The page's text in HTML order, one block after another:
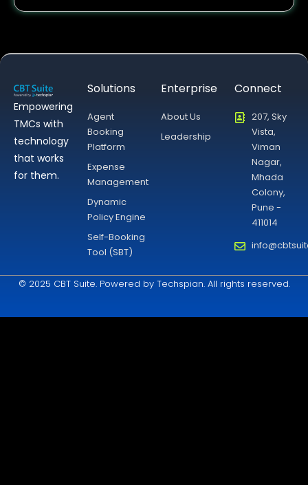
Empowering
TMCs with
technology
that works
for them.
Solutions
Agent
Booking
Platform
Expense
Management
Dynamic
Policy Engine
Self-Booking
Tool (SBT)
Enterprise
About Us
Leadership
Connect
207, Sky
Vista,
Viman
Nagar,
Mhada
Colony,
Pune -
411014
© 2025 CBT Suite. Powered by Techspian. All rights reserved.